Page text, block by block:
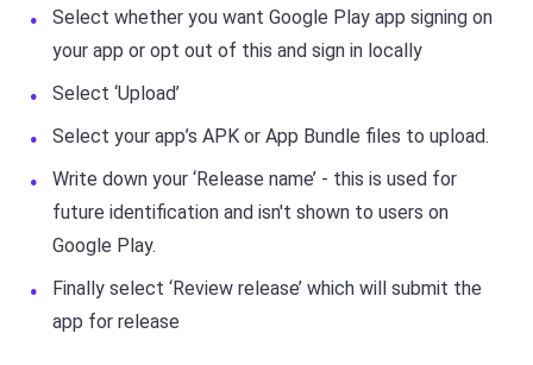
Select whether you want Google Play app signing on
your app or opt out of this and sign in locally
Select ‘Upload’
Select your app’s APK or App Bundle files to upload.
Write down your ‘Release name’ - this is used for
future identification and isn't shown to users on
Google Play.
Finally select ‘Review release’ which will submit the
app for release